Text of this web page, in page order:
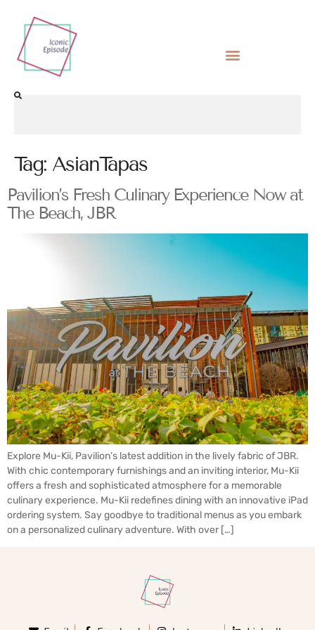
Tag: AsianTapas
Pavilion’s Fresh Culinary Experience Now at
The Beach, JBR
Explore Mu-Kii, Pavilion’s latest addition in the lively fabric of JBR.
With chic contemporary furnishings and an inviting interior, Mu-Kii
offers a fresh and sophisticated atmosphere for a memorable
culinary experience. Mu-Kii redefines dining with an innovative iPad
ordering system. Say goodbye to traditional menus as you embark
on a personalized culinary adventure. With over […]